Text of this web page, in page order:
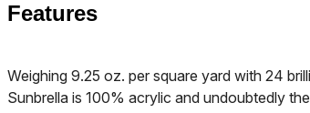
Features
Weighing 9.25 oz. per square yard with 24
Sunbrella is 100% acrylic and undoubtedly